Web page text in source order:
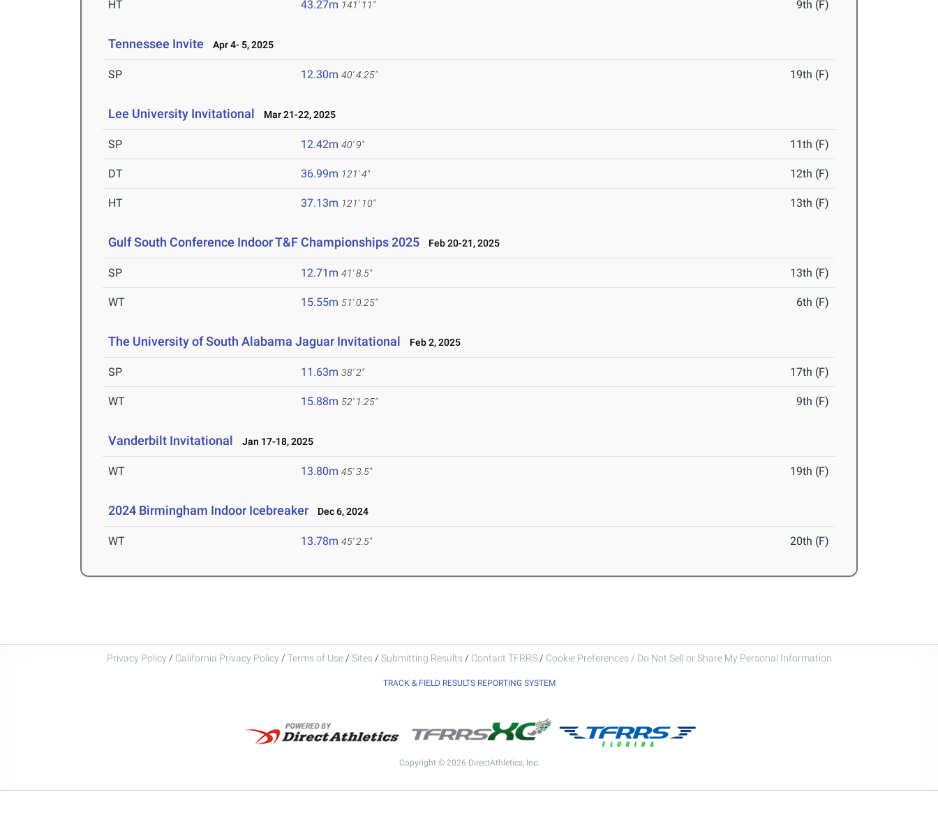
HT 43.27m 141' 11" 9th (F)
Tennessee Invite Apr 4- 5, 2025
SP 12.30m 40' 4.25" 19th (F)
Lee University Invitational Mar 21-22, 2025
SP 12.42m 40' 9" 11th (F)
DT 36.99m 121' 4" 12th (F)
HT 37.13m 121' 10" 13th (F)
Gulf South Conference Indoor T&F Championships 2025 Feb 20-21, 2025
SP 12.71m 41' 8.5" 13th (F)
WT 15.55m 51' 0.25" 6th (F)
The University of South Alabama Jaguar Invitational Feb 2, 2025
SP 11.63m 38' 2" 17th (F)
WT 15.88m 52' 1.25" 9th (F)
Vanderbilt Invitational Jan 17-18, 2025
WT 13.80m 45' 3.5" 19th (F)
2024 Birmingham Indoor Icebreaker Dec 6, 2024
WT 13.78m 45' 2.5" 20th (F)
Privacy Policy / California Privacy Policy / Terms of Use / Sites / Submitting Results / Contact TFRRS / Cookie Preferences / Do Not Sell or Share My Personal Information
TRACK & FIELD RESULTS REPORTING SYSTEM
Copyright © 2026 DirectAthletics, Inc.